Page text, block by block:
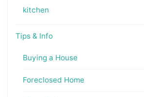
kitchen
Tips & Info
Buying a House
Foreclosed Home